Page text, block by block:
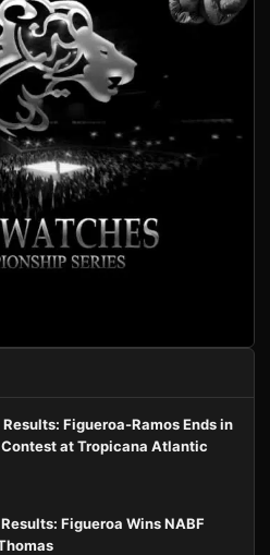
Figueroa-Ramos Ends in
at Tropicana Atlantic
Figueroa Wins NABF